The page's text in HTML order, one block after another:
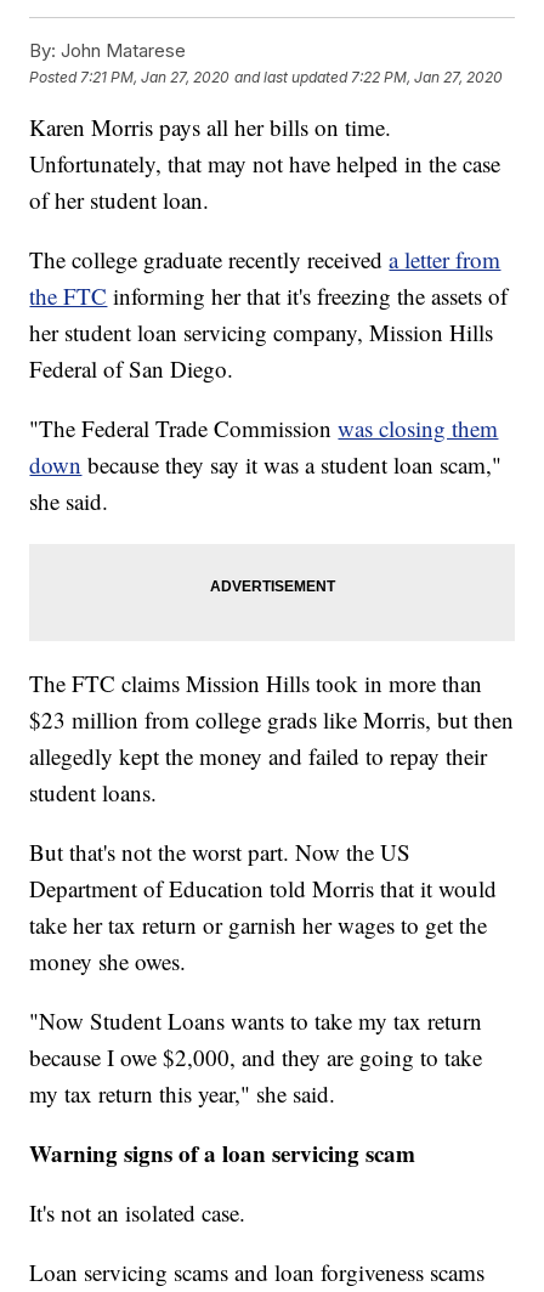
By: John Matarese
Posted 7:21 PM, Jan 27, 2020 and last updated 7:22 PM, Jan 27, 2020
Karen Morris pays all her bills on time.
Unfortunately, that may not have helped in the case
of her student loan.
The college graduate recently receiveda letter from
the FTC informing her that it's freezing the assets of
her student loan servicing company, Mission Hills
Federal of San Diego.
"The Federal Trade Commissionwas closing them
down because they say it was a student loan scam,"
she said.
The FTC claims Mission Hills took in more than
$23 million from college grads like Morris, but then
allegedly kept the money and failed to repay their
student loans.
But that's not the worst part. Now the US
Department of Education told Morris that it would
take her tax return or garnish her wages to get the
money she owes.
"Now Student Loans wants to take my tax return
because I owe $2,000, and they are going to take
my tax return this year," she said.
Warning signs of a loan servicing scam
It's not an isolated case.
Loan servicing scams and loan forgiveness scams